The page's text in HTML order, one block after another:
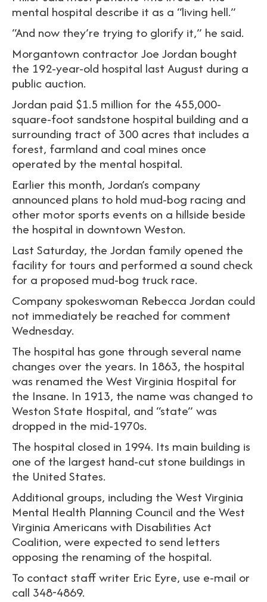
mental hospital describe it as a “living hell.”
“And now they’re trying to glorify it,” he said.
Morgantown contractor Joe Jordan bought
the 192-year-old hospital last August during a
public auction.
Jordan paid $1.5 million for the 455,000-
square-foot sandstone hospital building and a
surrounding tract of 300 acres that includes a
forest, farmland and coal mines once
operated by the mental hospital.
Earlier this month, Jordan’s company
announced plans to hold mud-bog racing and
other motor sports events on a hillside beside
the hospital in downtown Weston.
Last Saturday, the Jordan family opened the
facility for tours and performed a sound check
for a proposed mud-bog truck race.
Company spokeswoman Rebecca Jordan could
not immediately be reached for comment
Wednesday.
The hospital has gone through several name
changes over the years. In 1863, the hospital
was renamed the West Virginia Hospital for
the Insane. In 1913, the name was changed to
Weston State Hospital, and “state” was
dropped in the mid-1970s.
The hospital closed in 1994. Its main building is
one of the largest hand-cut stone buildings in
the United States.
Additional groups, including the West Virginia
Mental Health Planning Council and the West
Virginia Americans with Disabilities Act
Coalition, were expected to send letters
opposing the renaming of the hospital.
To contact staff writer Eric Eyre, use e-mail or
call 348-4869.